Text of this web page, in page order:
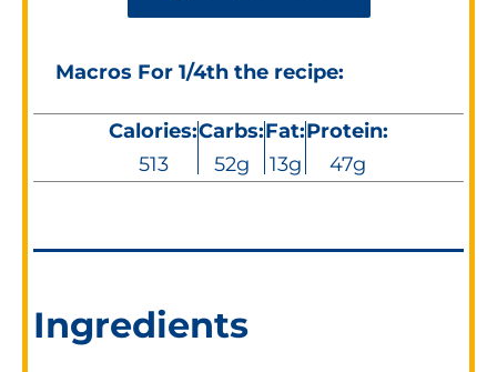
Macros For 1/4th the recipe:
Calories:
513
Carbs:
52g
Fat:
13g
Protein:
47g
Ingredients